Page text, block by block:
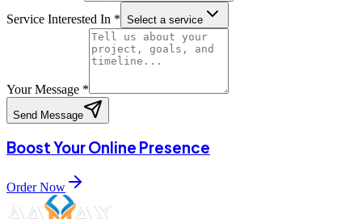
Service Interested In * Select a service
Your Message *
Send Message
Boost Your Online Presence
Order Now